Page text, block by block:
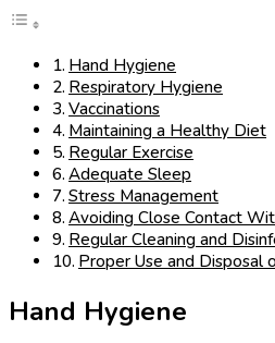
Hand Hygiene
Respiratory Hygiene
Vaccinations
Maintaining a Healthy Diet
Regular Exercise
Adequate Sleep
Stress Management
Avoiding Close Contact
Regular Cleaning and
Proper Use and Disposal
Hand Hygiene